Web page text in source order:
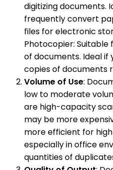
digitizing documents.
frequently convert
files for electronic
Photocopier:
of documents. Ideal
copies of documents
Volume of Use:
low to moderate
are high-capacity
may be more
more efficient for
especially in office
quantities of